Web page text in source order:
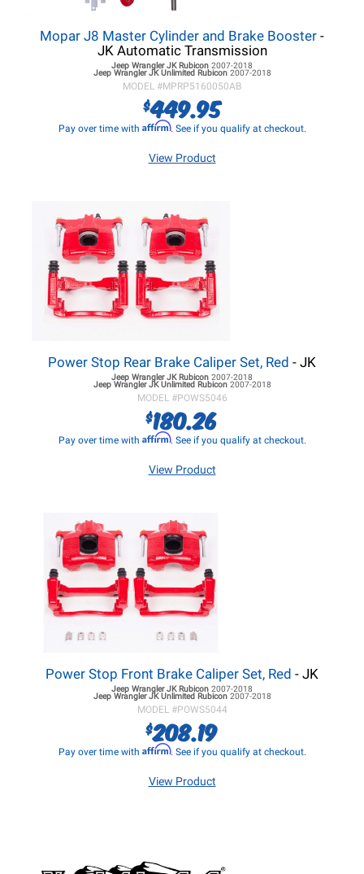
Mopar J8 Master Cylinder and Brake Booster -
JK Automatic Transmission
Jeep Wrangler JKRubicon 2007-2018
Jeep Wrangler JKUnlimited Rubicon 2007-2018
MODEL #MPRP5160050AB
$449.95
Pay over time with Affirm. See if you qualify at checkout.
View Product
Power Stop Rear Brake Caliper Set, Red - JK
Jeep Wrangler JKRubicon 2007-2018
Jeep Wrangler JKUnlimited Rubicon 2007-2018
MODEL #POWS5046
$180.26
Pay over time with Affirm. See if you qualify at checkout.
View Product
Power Stop Front Brake Caliper Set, Red - JK
Jeep Wrangler JKRubicon 2007-2018
Jeep Wrangler JKUnlimited Rubicon 2007-2018
MODEL #POWS5044
$208.19
Pay over time with Affirm. See if you qualify at checkout.
View Product